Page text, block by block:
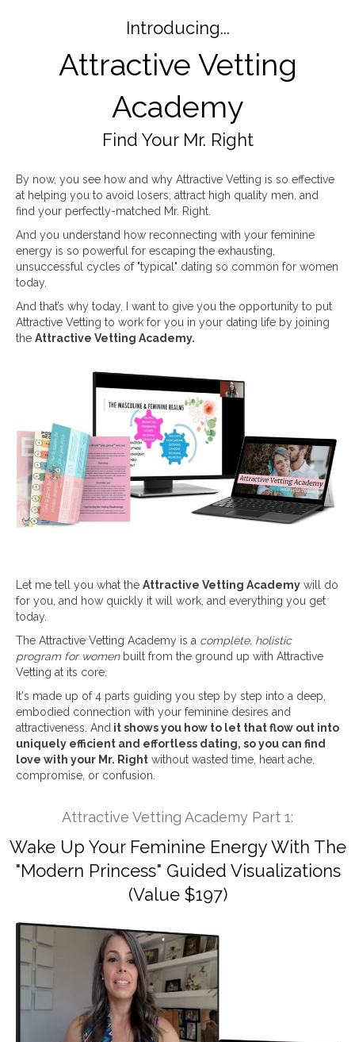
Introducing...
Attractive Vetting
Academy
Find Your Mr. Right
By now, you see how and why Attractive Vetting is so effective
at helping you to avoid losers, attract high quality men, and
find your perfectly-matched Mr. Right.
And you understand how reconnecting with your feminine
energy is so powerful for escaping the exhausting,
unsuccessful cycles of "typical" dating so common for women
today.
And that’s why today, I want to give you the opportunity to put
Attractive Vetting to work for you in your dating life by joining
the Attractive Vetting Academy.
Let me tell you what the Attractive Vetting Academy will do
for you, and how quickly it will work, and everything you get
today.
The Attractive Vetting Academy is a complete, holistic
program for womenbuilt from the ground up with Attractive
Vetting at its core.
It's made up of 4 parts guiding you step by step into a deep,
embodied connection with your feminine desires and
attractiveness. And it shows you how to let that flow out into
uniquely efficient and effortless dating, so you can find
love with your Mr. Right without wasted time, heart ache,
compromise, or confusion.
Attractive Vetting Academy Part 1:
Wake Up Your Feminine Energy With The
"Modern Princess" Guided Visualizations
(Value $197)